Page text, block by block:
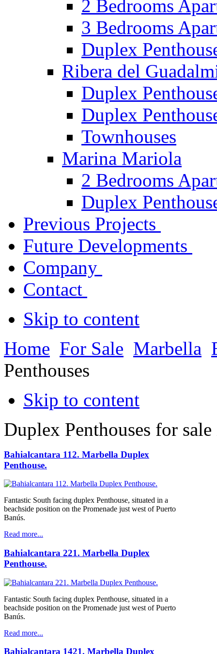
2 Bedrooms
3 Bedrooms
Duplex
Ribera del
Duplex
Duplex
Townhouses
Marina Mariola
2 Bedrooms
Duplex
Previous Projects
Future Developments
Company
Contact
Skip to content
Home For Sale Marbella
Penthouses
Skip to content
Duplex Penthouses for
Bahialcantara 112. Marbella Duplex
Penthouse.
Fantastic South facing duplex Penthouse, situated in a
beachside position on the Promenade just west of Puerto
Banús.
Read more...
Bahialcantara 221. Marbella Duplex
Penthouse.
Fantastic South facing duplex Penthouse, situated in a
beachside position on the Promenade just west of Puerto
Banús.
Read more...
Bahialcantara 1421. Marbella Duplex